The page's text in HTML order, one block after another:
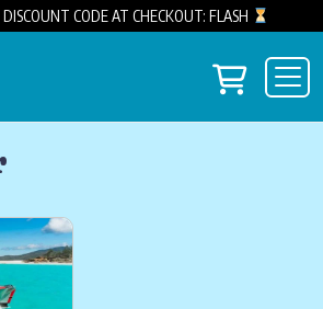
DISCOUNT CODE AT CHECKOUT: FLASH
View